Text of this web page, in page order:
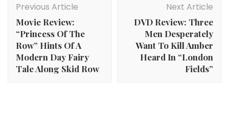
Navigation
Previous Article
Movie Review:
“Princess Of The
Row” Hints Of A
Modern Day Fairy
Tale Along Skid Row
Next Article
DVD Review: Three
Men Desperately
Want To Kill Amber
Heard In “London
Fields”